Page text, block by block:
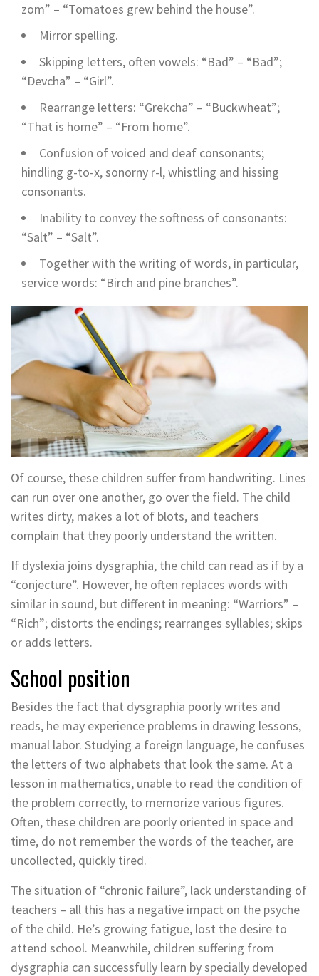
zom” – “Tomatoes grew behind the house”.
Mirror spelling.
Skipping letters, often vowels: “Bad” – “Bad”;
“Devcha” – “Girl”.
Rearrange letters: “Grekcha” – “Buckwheat”;
“That is home” – “From home”.
Confusion of voiced and deaf consonants;
hindling g-to-x, sonorny r-l, whistling and hissing
consonants.
Inability to convey the softness of consonants:
“Salt” – “Salt”.
Together with the writing of words, in particular,
service words: “Birch and pine branches”.
Of course, these children suffer from handwriting. Lines
can run over one another, go over the field. The child
writes dirty, makes a lot of blots, and teachers
complain that they poorly understand the written.
If dyslexia joins dysgraphia, the child can read as if by a
“conjecture”. However, he often replaces words with
similar in sound, but different in meaning: “Warriors” –
“Rich”; distorts the endings; rearranges syllables; skips
or adds letters.
School position
Besides the fact that dysgraphia poorly writes and
reads, he may experience problems in drawing lessons,
manual labor. Studying a foreign language, he confuses
the letters of two alphabets that look the same. At a
lesson in mathematics, unable to read the condition of
the problem correctly, to memorize various figures.
Often, these children are poorly oriented in space and
time, do not remember the words of the teacher, are
uncollected, quickly tired.
The situation of “chronic failure”, lack understanding of
teachers – all this has a negative impact on the psyche
of the child. He’s growing fatigue, lost the desire to
attend school. Meanwhile, children suffering from
dysgraphia can successfully learn by specially developed